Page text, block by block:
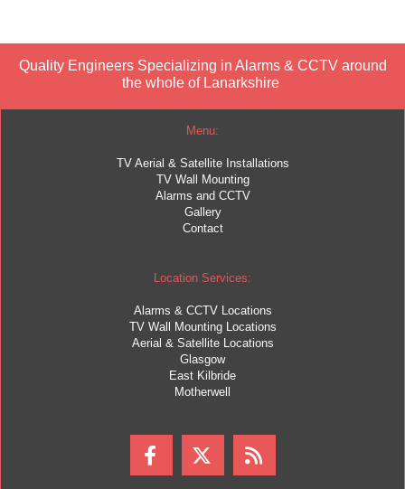
Quality Engineers Specializing in Alarms & CCTV around
the whole of Lanarkshire
Menu:
TV Aerial & Satellite Installations
TV Wall Mounting
Alarms and CCTV
Gallery
Contact
Location Services:
Alarms & CCTV Locations
TV Wall Mounting Locations
Aerial & Satellite Locations
Glasgow
East Kilbride
Motherwell